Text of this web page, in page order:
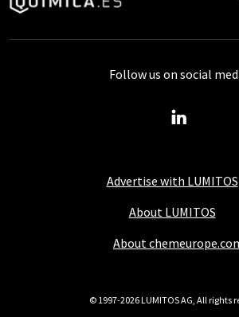
Advertise with LUMITOS
About LUMITOS
About
Follow us on social
© 1997-2026 LUMITOS AG, All rights